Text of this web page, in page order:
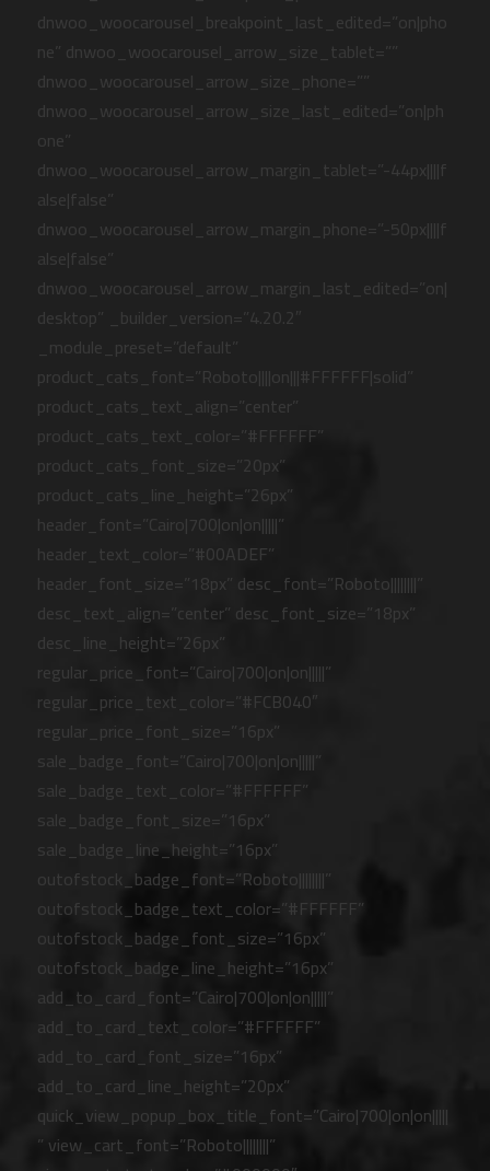
dnwoo_woocarousel_breakpoint_last_edited=”on|pho
ne” dnwoo_woocarousel_arrow_size_tablet=””
dnwoo_woocarousel_arrow_size_phone=””
dnwoo_woocarousel_arrow_size_last_edited=”on|ph
one”
dnwoo_woocarousel_arrow_margin_tablet=”-44px||||f
alse|false”
dnwoo_woocarousel_arrow_margin_phone=”-50px||||f
alse|false”
dnwoo_woocarousel_arrow_margin_last_edited=”on|
desktop” _builder_version=”4.20.2″
_module_preset=”default”
product_cats_font=”Roboto||||on|||#FFFFFF|solid”
product_cats_text_align=”center”
product_cats_text_color=”#FFFFFF”
product_cats_font_size=”20px”
product_cats_line_height=”26px”
header_font=”Cairo|700|on|on|||||”
header_text_color=”#00ADEF”
header_font_size=”18px” desc_font=”Roboto||||||||”
desc_text_align=”center” desc_font_size=”18px”
desc_line_height=”26px”
regular_price_font=”Cairo|700|on|on|||||”
regular_price_text_color=”#FCB040″
regular_price_font_size=”16px”
sale_badge_font=”Cairo|700|on|on|||||”
sale_badge_text_color=”#FFFFFF”
sale_badge_font_size=”16px”
sale_badge_line_height=”16px”
outofstock_badge_font=”Roboto||||||||”
outofstock_badge_text_color=”#FFFFFF”
outofstock_badge_font_size=”16px”
outofstock_badge_line_height=”16px”
add_to_card_font=”Cairo|700|on|on|||||”
add_to_card_text_color=”#FFFFFF”
add_to_card_font_size=”16px”
add_to_card_line_height=”20px”
quick_view_popup_box_title_font=”Cairo|700|on|on|||||
” view_cart_font=”Roboto||||||||”